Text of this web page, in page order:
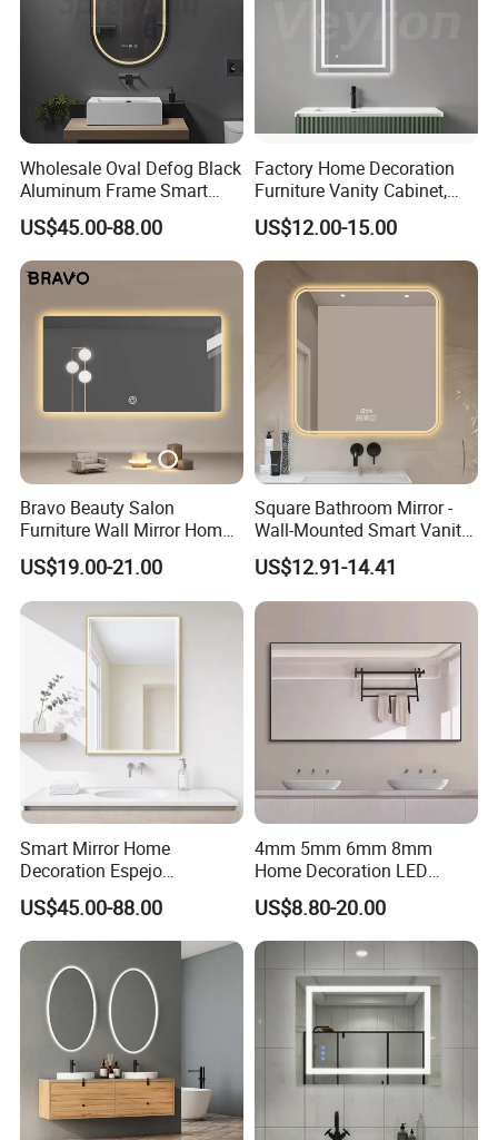
Company Profile
Loading Pictures
Wholesale Oval Defog Black
Aluminum Frame Smart
LED Bathroom Wall Mirror
US$45.00-88.00
Factory Home Decoration
Furniture Vanity Cabinet,
Rectangle Wall Mounted
Makeup Espejo LED Light
Bathroom Bluetooth Smart
Selfie Mirror
US$12.00-15.00
Bravo Beauty Salon
Furniture Wall Mirror Home
Decor Mirror
US$19.00-21.00
Square Bathroom Mirror -
Wall-Mounted Smart Vanity
Mirror with Touchscreen
LED Lighting
US$12.91-14.41
Smart Mirror Home
Decoration Espejo
Rectangle Wall Mounted
LED Bathroom Mirror
US$45.00-88.00
4mm 5mm 6mm 8mm
Home Decoration LED
Smart Glass Light Mirror
US$8.80-20.00